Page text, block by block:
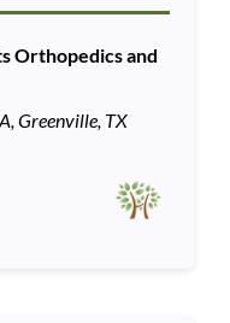
Orthopedics and
Greenville, TX